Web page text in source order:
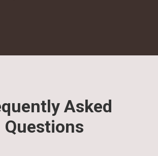
Asked
Questions